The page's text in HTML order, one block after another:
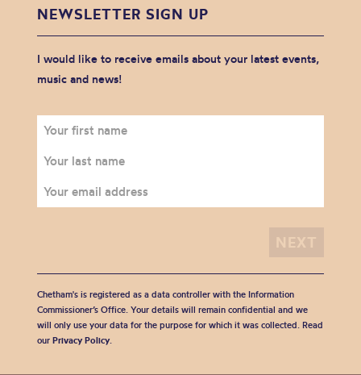
NEWSLETTER SIGN UP
I would like to receive emails about your latest events,
music and news!
Chetham's is registered as a data controller with the Information
Commissioner’s Office. Your details will remain confidential and we
will only use your data for the purpose for which it was collected. Read
our Privacy Policy.